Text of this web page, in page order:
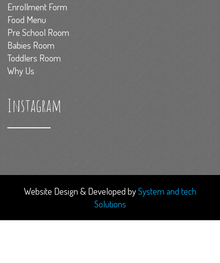
Enrollment Form
Food Menu
Pre School Room
Babies Room
Toddlers Room
Why Us
Instagram
Website Design & Developed bySystem and tech
Solutions